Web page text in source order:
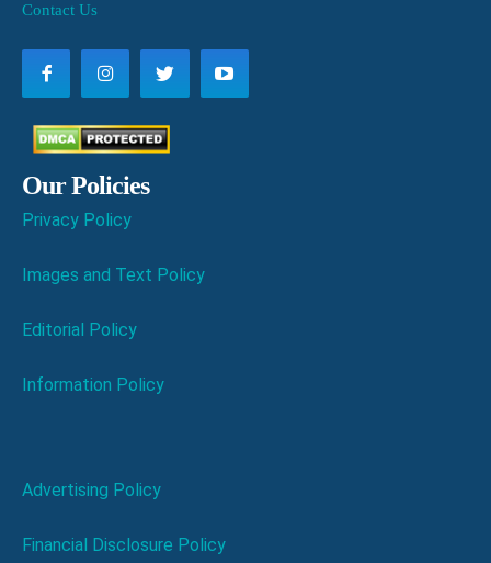
Contact Us
Our Policies
Privacy Policy
Images and Text Policy
Editorial Policy
Information Policy
Advertising Policy
Financial Disclosure Policy